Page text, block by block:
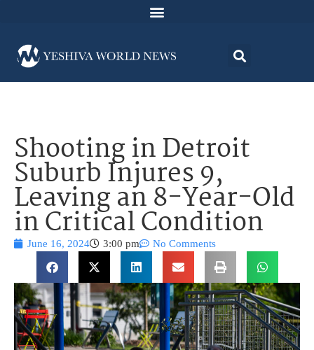
Shooting in Detroit
Suburb Injures 9,
Leaving an 8-Year-Old
in Critical Condition
June 16, 2024 3:00 pm No Comments